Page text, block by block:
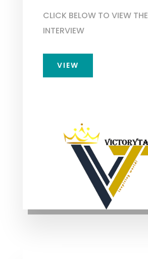
CLICK BELOW TO VIEW THE
INTERVIEW
VIEW